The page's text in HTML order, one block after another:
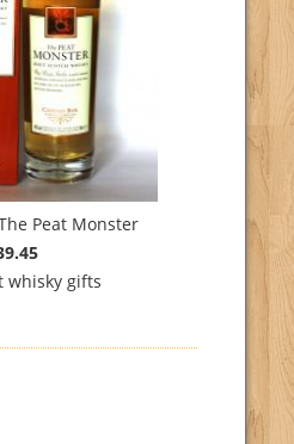
Peat Monster
whisky gifts